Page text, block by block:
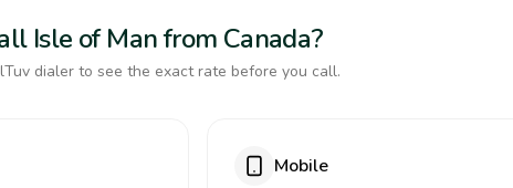
Isle of Man from Canada?
dialer to see the exact rate before you call.
Mobile